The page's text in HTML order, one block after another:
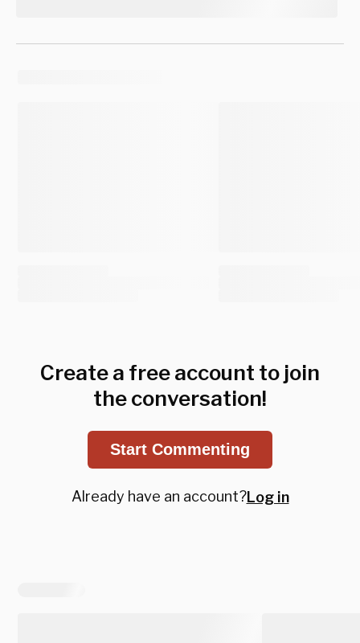
Create a free account to join
the conversation!
Start Commenting
Already have an account?Log in